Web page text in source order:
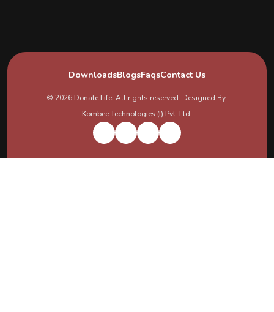
DownloadsBlogsFaqsContact Us
© 2026 Donate Life. All rights reserved. Designed By:
Kombee Technologies (I) Pvt. Ltd.